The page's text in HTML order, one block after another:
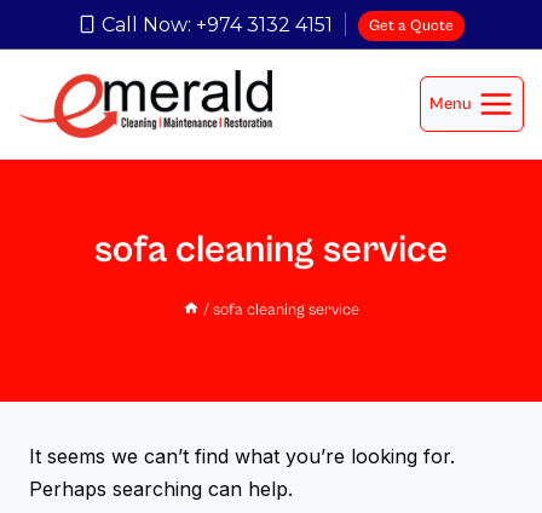
Call Now: +974 3132 4151 Get a Quote
Menu
sofa cleaning service
/ sofa cleaning service
It seems we can’t find what you’re looking for.
Perhaps searching can help.